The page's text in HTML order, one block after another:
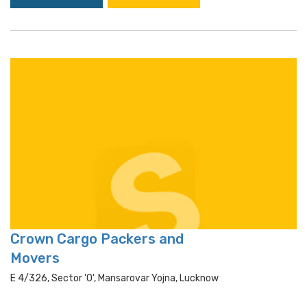
Crown Cargo Packers and
Movers
E 4/326, Sector 'o', Mansarovar Yojna, Lucknow